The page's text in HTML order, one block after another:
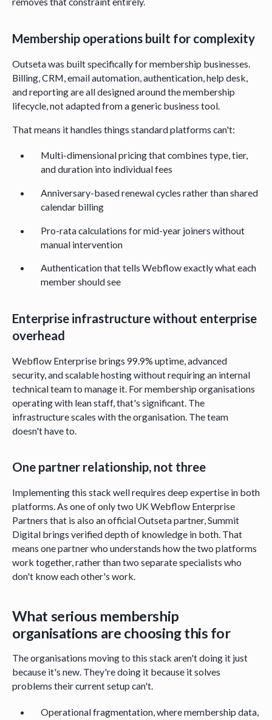
Membership operations built for complexity
Outseta was built specifically for membership businesses.
Billing, CRM, email automation, authentication, help desk,
and reporting are all designed around the membership
lifecycle, not adapted from a generic business tool.
That means it handles things standard platforms can't:
Multi-dimensional pricing that combines type, tier,
and duration into individual fees
Anniversary-based renewal cycles rather than shared
calendar billing
Pro-rata calculations for mid-year joiners without
manual intervention
Authentication that tells Webflow exactly what each
member should see
Enterprise infrastructure without enterprise
overhead
Webflow Enterprise brings 99.9% uptime, advanced
security, and scalable hosting without requiring an internal
technical team to manage it. For membership organisations
operating with lean staff, that's significant. The
infrastructure scales with the organisation. The team
doesn't have to.
One partner relationship, not three
Implementing this stack well requires deep expertise in both
platforms. As one of only two UK Webflow Enterprise
Partners that is also an official Outseta partner, Summit
Digital brings verified depth of knowledge in both. That
means one partner who understands how the two platforms
work together, rather than two separate specialists who
don't know each other's work.
What serious membership
organisations are choosing this for
The organisations moving to this stack aren't doing it just
because it's new. They're doing it because it solves
problems their current setup can't.
Operational fragmentation, where membership data,